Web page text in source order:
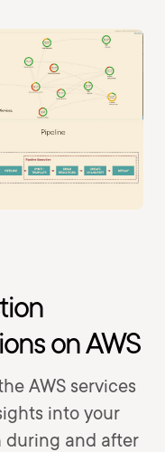
on AWS
AWS services
into your
during and after